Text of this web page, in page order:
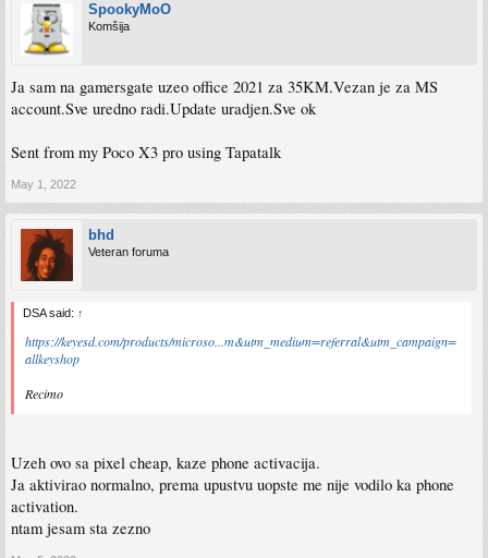
SpookyMoO
Komšija
Ja sam na gamersgate uzeo office 2021 za 35KM.Vezan je za MS
account.Sve uredno radi.Update uradjen.Sve ok
Sent from my Poco X3 pro using Tapatalk
May 1, 2022
bhd
Veteran foruma
DSA said: ↑
https://keyesd.com/products/microso...m&utm_medium=referral&utm_campaign=
allkeyshop
Recimo
Uzeh ovo sa pixel cheap, kaze phone activacija.
Ja aktivirao normalno, prema upustvu uopste me nije vodilo ka phone
activation.
ntam jesam sta zezno